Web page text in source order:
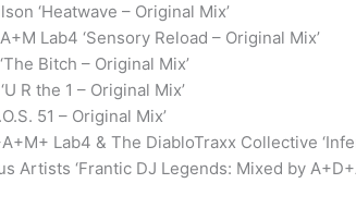
‘Heatwave – Original Mix’
Lab4 ‘Sensory Reload – Original Mix’
Bitch – Original Mix’
R the 1 – Original Mix’
51 – Original Mix’
Lab4 & The DiabloTraxx Collective
Artists ‘Frantic DJ Legends: Mixed by